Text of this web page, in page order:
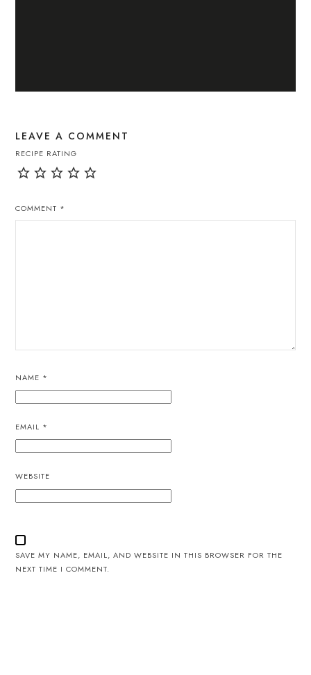
LEAVE A COMMENT
RECIPE RATING
COMMENT *
NAME *
EMAIL *
WEBSITE
SAVE MY NAME, EMAIL, AND WEBSITE IN THIS BROWSER FOR THE
NEXT TIME I COMMENT.